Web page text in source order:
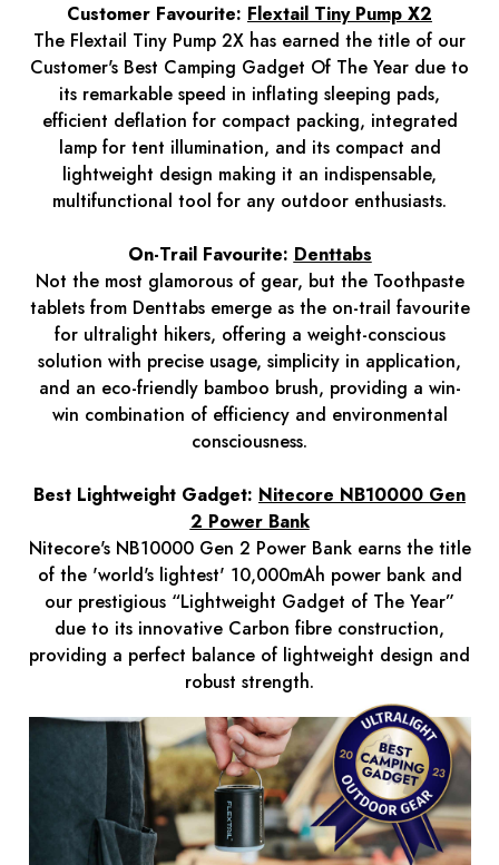
Customer Favourite: Flextail Tiny Pump X2
The Flextail Tiny Pump 2X has earned the title of our
Customer's Best Camping Gadget Of The Year due to
its remarkable speed in inflating sleeping pads,
efficient deflation for compact packing, integrated
lamp for tent illumination, and its compact and
lightweight design making it an indispensable,
multifunctional tool for any outdoor enthusiasts.
On-Trail Favourite: Denttabs
Not the most glamorous of gear, but the Toothpaste
tablets from Denttabs emerge as the on-trail favourite
for ultralight hikers, offering a weight-conscious
solution with precise usage, simplicity in application,
and an eco-friendly bamboo brush, providing a win-
win combination of efficiency and environmental
consciousness.
Best Lightweight Gadget: Nitecore NB10000 Gen
2 Power Bank
Nitecore's NB10000 Gen 2 Power Bank earns the title
of the 'world's lightest' 10,000mAh power bank and
our prestigious “Lightweight Gadget of The Year”
due to its innovative Carbon fibre construction,
providing a perfect balance of lightweight design and
robust strength.